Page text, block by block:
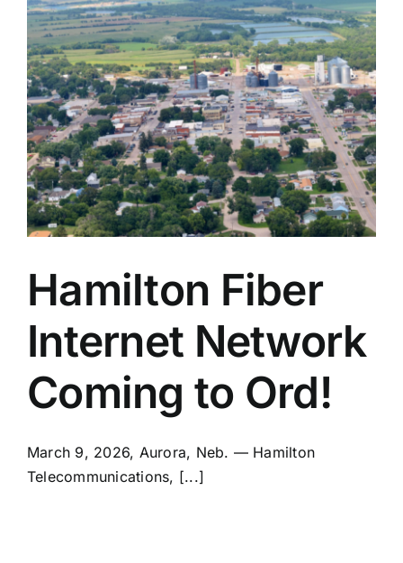
Hamilton Fiber
Internet Network
Coming to Ord!
March 9, 2026, Aurora, Neb. — Hamilton
Telecommunications, [...]